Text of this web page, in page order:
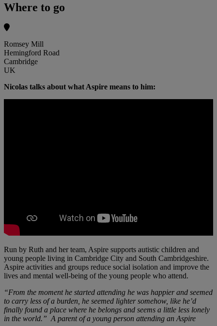
Where to go
Romsey Mill
Hemingford Road
Cambridge
UK
Nicolas talks about what Aspire means to him:
Run by Ruth and her team, Aspire supports autistic children and
young people living in Cambridge City and South Cambridgeshire.
Aspire activities and groups reduce social isolation and improve the
lives and mental well-being of the young people who attend.
“From the moment he started attending he was happier and seemed
to carry less of a burden, he seemed lighter somehow, like he’d
finally found a place where he belongs and seems a little less lonely
in the world.” A parent of a young person attending an Aspire